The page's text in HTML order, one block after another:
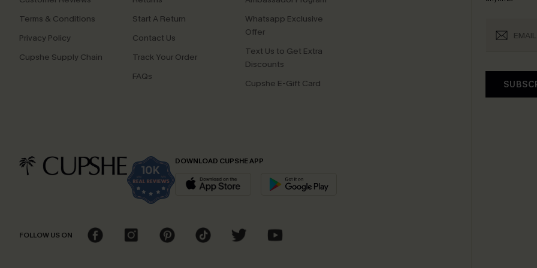
Terms & Conditions
Privacy Policy
Cupshe Supply Chain
Start A Return
Contact Us
Track Your Order
FAQs
Whatsapp Exclusive
Offer
Text Us to Get Extra
Discounts
Cupshe E-Gift Card
DOWNLOAD CUPSHE APP
FOLLOW US ON